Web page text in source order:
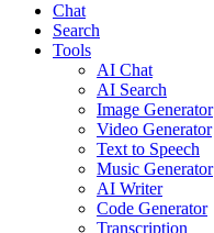
Chat
Search
Tools
AI Chat
AI Search
Image Generator
Video Generator
Text to Speech
Music Generator
AI Writer
Code Generator
Transcription